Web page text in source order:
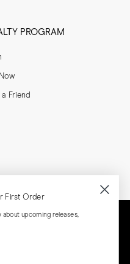
PROGRAM
a Friend
First Order
upcoming releases,